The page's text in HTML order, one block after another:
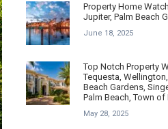
Property Home
Jupiter, Palm Beach
June 18, 2025
Top Notch Property
Tequesta,
Beach Gardens,
Palm Beach, Town of
May 28, 2025